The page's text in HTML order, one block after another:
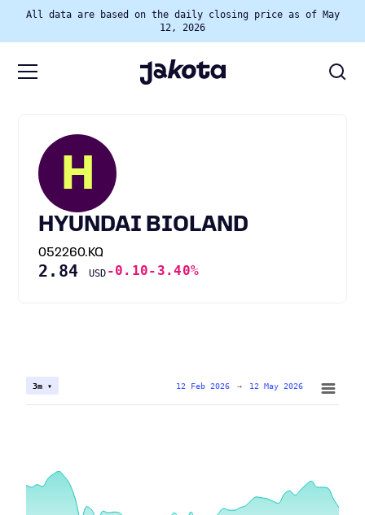
All data are based on the daily closing price as of May
12, 2026
H
HYUNDAI BIOLAND
052260.KQ
2.84 USD -0.10-3.40%
3m ▾ 12 Feb 2026 → 12 May 2026